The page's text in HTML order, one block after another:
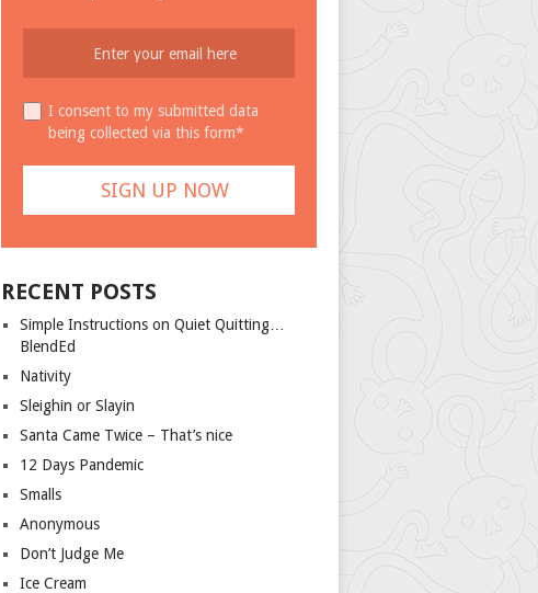
I consent to my submitted data
being collected via this form*
RECENT POSTS
Simple Instructions on Quiet Quitting…
BlendEd
Nativity
Sleighin or Slayin
Santa Came Twice – That’s nice
12 Days Pandemic
Smalls
Anonymous
Don’t Judge Me
Ice Cream